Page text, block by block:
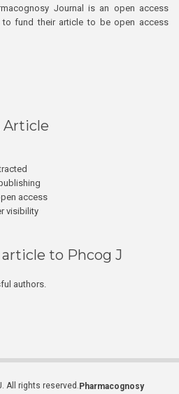
Journal is an open access
to fund their article to be open access
Article
access
visibility
to Phcog J
authors.
All rights reserved. Pharmacognosy